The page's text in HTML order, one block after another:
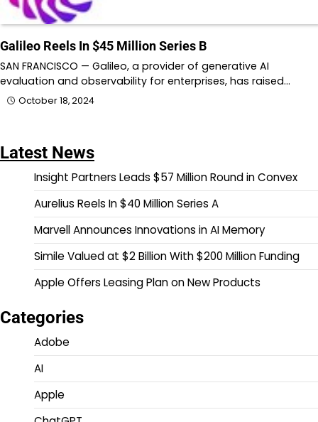
Galileo Reels In $45 Million Series B
SAN FRANCISCO — Galileo, a provider of generative AI
evaluation and observability for enterprises, has raised…
October 18, 2024
Latest News
Insight Partners Leads $57 Million Round in Convex
Aurelius Reels In $40 Million Series A
Marvell Announces Innovations in AI Memory
Simile Valued at $2 Billion With $200 Million Funding
Apple Offers Leasing Plan on New Products
Categories
Adobe
AI
Apple